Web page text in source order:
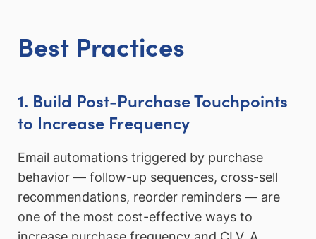
Best Practices
1. Build Post-Purchase Touchpoints
to Increase Frequency
Email automations triggered by purchase
behavior — follow-up sequences, cross-sell
recommendations, reorder reminders — are
one of the most cost-effective ways to